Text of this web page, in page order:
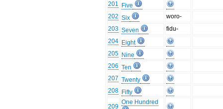
201
Five
202 Six
woro-
203 Seven
fidu-
204 Eight
205 Nine
206 Ten
207 Twenty
208 Fifty
209
One Hundred